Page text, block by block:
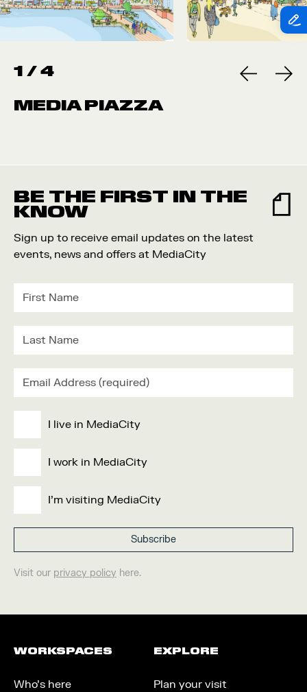
1 /4
MEDIA PIAZZA
BE THE FIRST IN THE
KNOW
Sign up to receive email updates on the latest
events, news and offers at MediaCity
I live in MediaCity
I work in MediaCity
I'm visiting MediaCity
Visit our privacy policy here.
WORKSPACES
Who’s here
EXPLORE
Plan your visit